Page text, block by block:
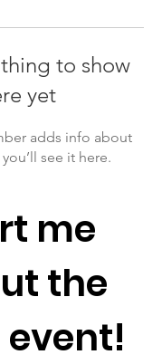
to show
yet
adds info about
see it here.
me
the